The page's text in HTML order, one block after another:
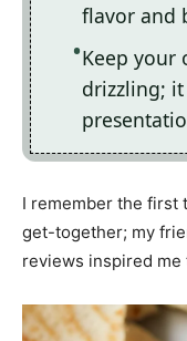
flavor and
Keep your
drizzling;
I remember the first
get-together; my
reviews inspired